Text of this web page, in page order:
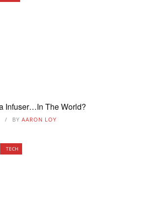
Infuser…In The World?
BY AARON LOY
TECH